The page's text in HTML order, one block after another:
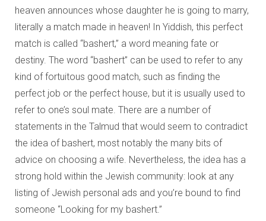
heaven announces whose daughter he is going to marry,
literally a match made in heaven! In Yiddish, this perfect
match is called “bashert,” a word meaning fate or
destiny. The word “bashert” can be used to refer to any
kind of fortuitous good match, such as finding the
perfect job or the perfect house, but it is usually used to
refer to one’s soul mate. There are a number of
statements in the Talmud that would seem to contradict
the idea of bashert, most notably the many bits of
advice on choosing a wife. Nevertheless, the idea has a
strong hold within the Jewish community: look at any
listing of Jewish personal ads and you’re bound to find
someone “Looking for my bashert.”